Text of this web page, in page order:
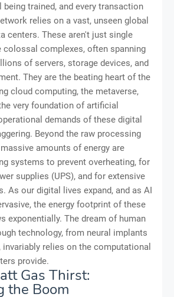
trained, and every transaction
relies on a vast, unseen global
centers. These aren't just single
colossal complexes, often spanning
of servers, storage devices, and
They are the beating heart of the
cloud computing, the metaverse,
very foundation of artificial
demands of these digital
Beyond the raw processing
amounts of energy are
systems to prevent overheating, for
supplies (UPS), and for extensive
As our digital lives expand, and as AI
the energy footprint of these
exponentially. The dream of human
technology, from neural implants
relies on the computational
provide.
Gas Thirst:
the Boom